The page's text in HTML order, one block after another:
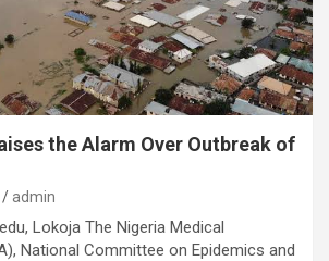
the Alarm Over Outbreak of
admin
Lokoja The Nigeria Medical
National Committee on Epidemics and